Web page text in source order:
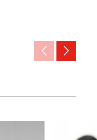
arrow_back_ios_new arrow_forward_ios